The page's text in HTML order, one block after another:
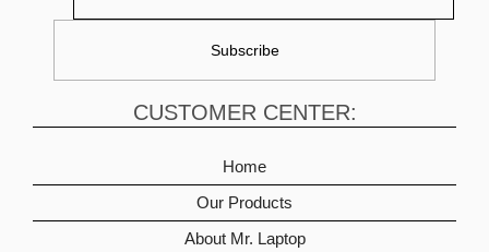
CUSTOMER CENTER:
Home
Our Products
About Mr. Laptop